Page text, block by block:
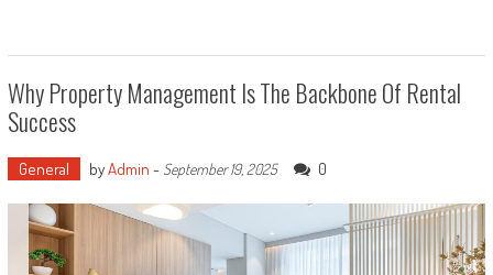
Why Property Management Is The Backbone Of Rental
Success
General byAdmin - September 19, 2025 0